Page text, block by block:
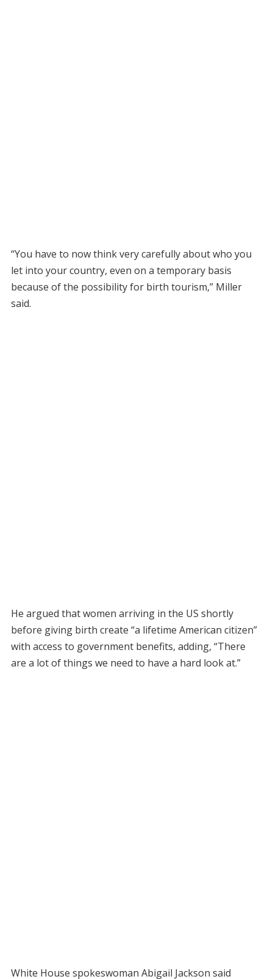
“You have to now think very carefully about who you
let into your country, even on a temporary basis
because of the possibility for birth tourism,” Miller
said.
He argued that women arriving in the US shortly
before giving birth create “a lifetime American citizen”
with access to government benefits, adding, “There
are a lot of things we need to have a hard look at.”
White House spokeswoman Abigail Jackson said